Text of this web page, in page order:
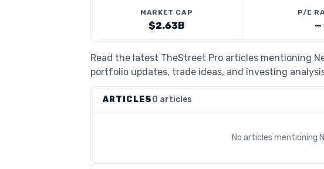
MARKET CAP
$2.63B
P/E
—
Read the latest TheStreet Pro articles mentioning
portfolio updates, trade ideas, and investing
ARTICLES0 articles
No articles mentioning